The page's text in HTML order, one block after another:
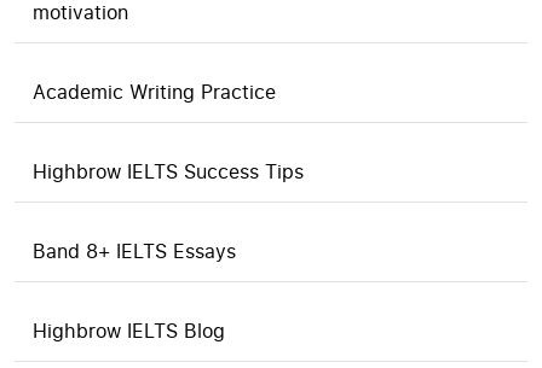
motivation
Academic Writing Practice
Highbrow IELTS Success Tips
Band 8+ IELTS Essays
Highbrow IELTS Blog